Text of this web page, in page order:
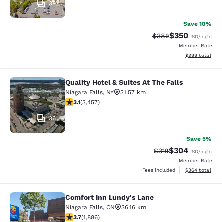
39
Save 10%
Strikethrough Rate:
$389Discounted
$350USD/night
Member Rate
View
$399 total
Quality Hotel & Suites At The Falls
36
Quality Hotel & Suites At The Falls
Niagara Falls, NY
31.57 km
3.14 stars rating. Good. 3457 reviews
3.1(3,457)
Save 5%
Strikethrough Rate:
$319Discounted
$304USD/night
Member Rate
Fees included
View
$364 total
Comfort Inn Lundy's Lane
Comfort Inn Lundy's Lane
Niagara Falls, ON
36.16 km
3.66 stars rating. Good. 1886 reviews
3.7(1,886)